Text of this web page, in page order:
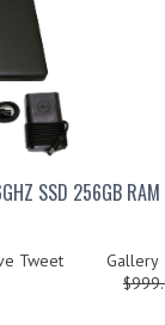
SSD 256GB
Tweet